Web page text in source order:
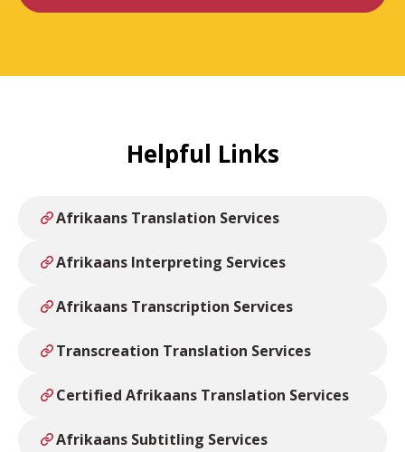
Helpful Links
Afrikaans Translation Services
Afrikaans Interpreting Services
Afrikaans Transcription Services
Transcreation Translation Services
Certified Afrikaans Translation Services
Afrikaans Subtitling Services